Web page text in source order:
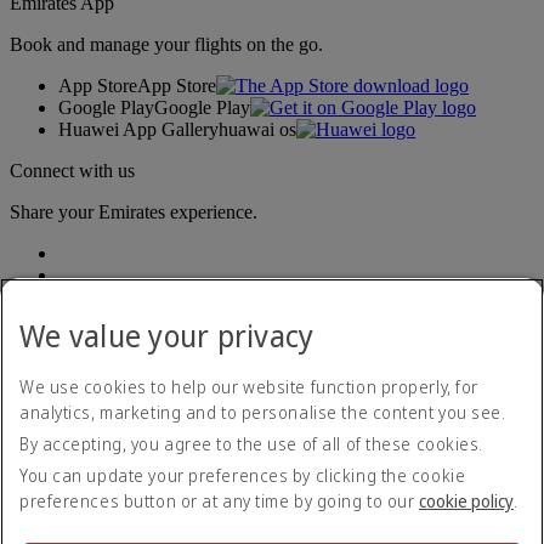
Book and manage your flights on the go.
App StoreApp Store
Google PlayGoogle Play
Huawei App Galleryhuawai os
Connect with us
Share your Emirates experience.
Accessibility statement
Contact us
Privacy policy
Terms and conditions
Cookie Policy
We value your privacy
We use cookies to help our website function properly, for
analytics, marketing and to personalise the content you see.
By accepting, you agree to the use of all of these cookies.
You can update your preferences by clicking the cookie
preferences button or at any time by going to our cookie policy.